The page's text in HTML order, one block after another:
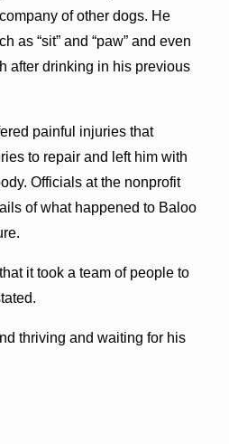
of other dogs. He
as “sit” and “paw” and even
after drinking in his previous
painful injuries that
to repair and left him with
Officials at the nonprofit
of what happened to Baloo
it took a team of people to
thriving and waiting for his